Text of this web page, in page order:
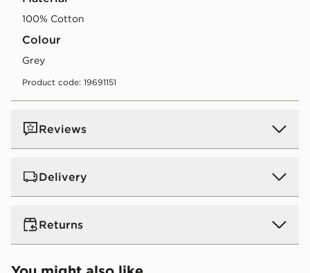
100% Cotton
Colour
grey
Product code: 19691151
Reviews
Delivery
UK Standard Delivery
Free Delivery on all orders over £80 and £3.99 on
orders below. Delivered within 2 - 5 days.
Returns
Returns